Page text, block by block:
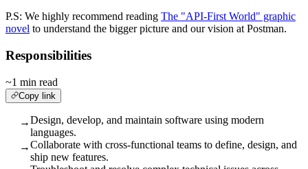
P.S: We highly recommend reading The "API-First World" graphic
novel to understand the bigger picture and our vision at Postman.
Responsibilities
~1 min read
Copy link
→Design, develop, and maintain software using modern
languages.
→Collaborate with cross-functional teams to define, design, and
ship new features.